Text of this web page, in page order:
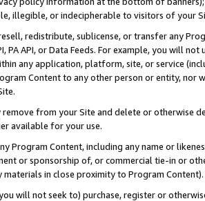
illegible, or indecipherable to visitors of your
redistribute, sublicense, or transfer any
PA API, or Data Feeds. For example, you will
any application, platform, site, or service
Content to any other person or entity, nor
from your Site and delete or otherwise
available for your use.
Program Content, including any name or
or sponsorship of, or commercial tie-in or
in close proximity to Program Content).
will not seek to) purchase, register or